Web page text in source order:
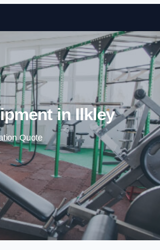
Skip to content
in Ilkley
Quote